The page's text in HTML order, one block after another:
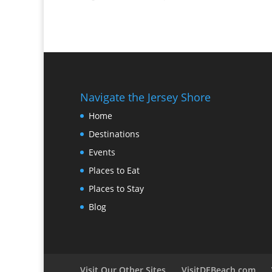
Navigate the Jersey Shore
Home
Destinations
Events
Places to Eat
Places to Stay
Blog